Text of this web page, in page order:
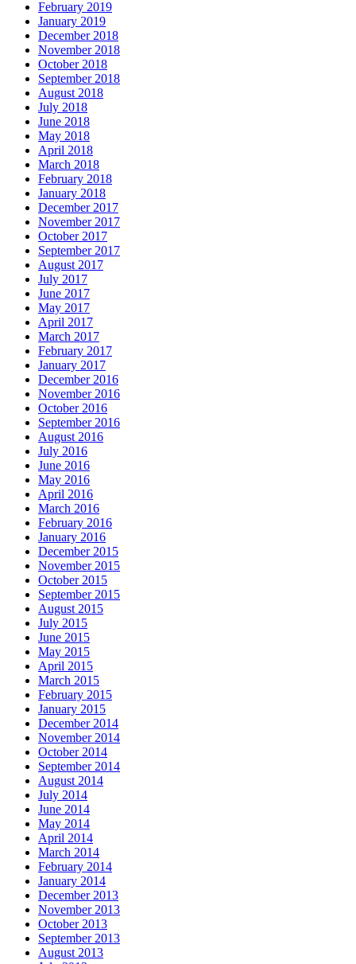
February 2019
January 2019
December 2018
November 2018
October 2018
September 2018
August 2018
July 2018
June 2018
May 2018
April 2018
March 2018
February 2018
January 2018
December 2017
November 2017
October 2017
September 2017
August 2017
July 2017
June 2017
May 2017
April 2017
March 2017
February 2017
January 2017
December 2016
November 2016
October 2016
September 2016
August 2016
July 2016
June 2016
May 2016
April 2016
March 2016
February 2016
January 2016
December 2015
November 2015
October 2015
September 2015
August 2015
July 2015
June 2015
May 2015
April 2015
March 2015
February 2015
January 2015
December 2014
November 2014
October 2014
September 2014
August 2014
July 2014
June 2014
May 2014
April 2014
March 2014
February 2014
January 2014
December 2013
November 2013
October 2013
September 2013
August 2013